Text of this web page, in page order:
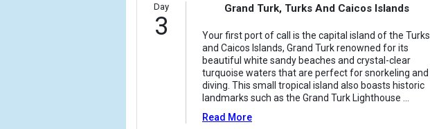
Day
3
Grand Turk, Turks And Caicos Islands
Your first port of call is the capital island of the Turks
and Caicos Islands, Grand Turk renowned for its
beautiful white sandy beaches and crystal-clear
turquoise waters that are perfect for snorkeling and
diving. This small tropical island also boasts historic
landmarks such as the Grand Turk Lighthouse
Read More